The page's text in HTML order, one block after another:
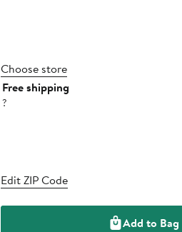
Choose store
Free shipping
?
Edit ZIP Code
Add to Bag